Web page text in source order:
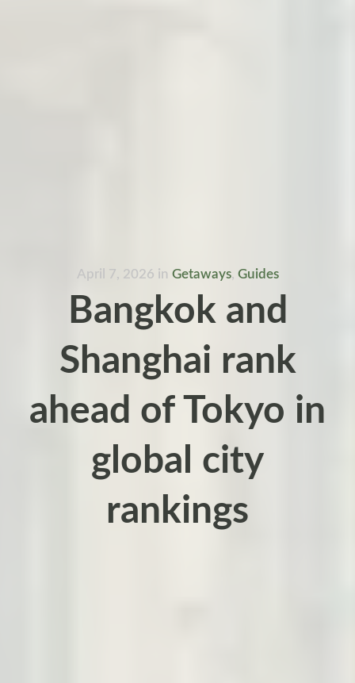
April 7, 2026 in Getaways, Guides
Bangkok and
Shanghai rank
ahead of Tokyo in
global city
rankings